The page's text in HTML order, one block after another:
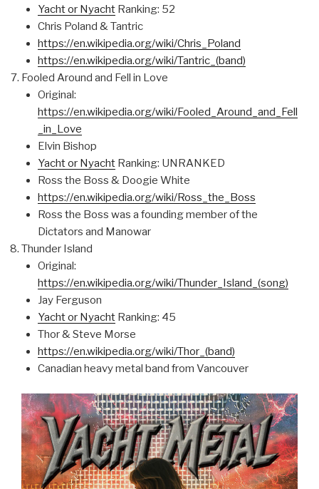
Yacht or NyachtRanking: 52
Chris Poland & Tantric
https://en.wikipedia.org/wiki/Chris_Poland
https://en.wikipedia.org/wiki/Tantric_(band)
Fooled Around and Fell in Love
Original:
https://en.wikipedia.org/wiki/Fooled_Around_and_Fell
_in_Love
Elvin Bishop
Yacht or NyachtRanking: UNRANKED
Ross the Boss & Doogie White
https://en.wikipedia.org/wiki/Ross_the_Boss
Ross the Boss was a founding member of the
Dictators and Manowar
Thunder Island
Original:
https://en.wikipedia.org/wiki/Thunder_Island_(song)
Jay Ferguson
Yacht or NyachtRanking: 45
Thor & Steve Morse
https://en.wikipedia.org/wiki/Thor_(band)
Canadian heavy metal band from Vancouver